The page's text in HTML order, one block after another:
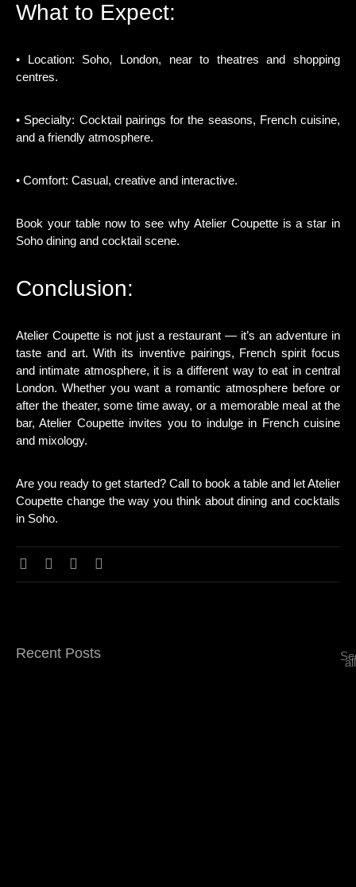
What to Expect:
• Location: Soho, London, near to theatres and shopping
centres.
• Specialty: Cocktail pairings for the seasons, French cuisine,
and a friendly atmosphere.
• Comfort: Casual, creative and interactive.
Book your table now to see why Atelier Coupette is a star in
Soho dining and cocktail scene.
Conclusion:
Atelier Coupette is not just a restaurant — it’s an adventure in
taste and art. With its inventive pairings, French spirit focus
and intimate atmosphere, it is a different way to eat in central
London. Whether you want a romantic atmosphere before or
after the theater, some time away, or a memorable meal at the
bar, Atelier Coupette invites you to indulge in French cuisine
and mixology.
Are you ready to get started? Call to book a table and let Atelier
Coupette change the way you think about dining and cocktails
in Soho.
Recent Posts
all